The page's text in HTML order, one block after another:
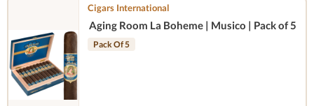
Cigars International
Aging Room La Boheme | Musico | Pack of 5
Pack Of 5